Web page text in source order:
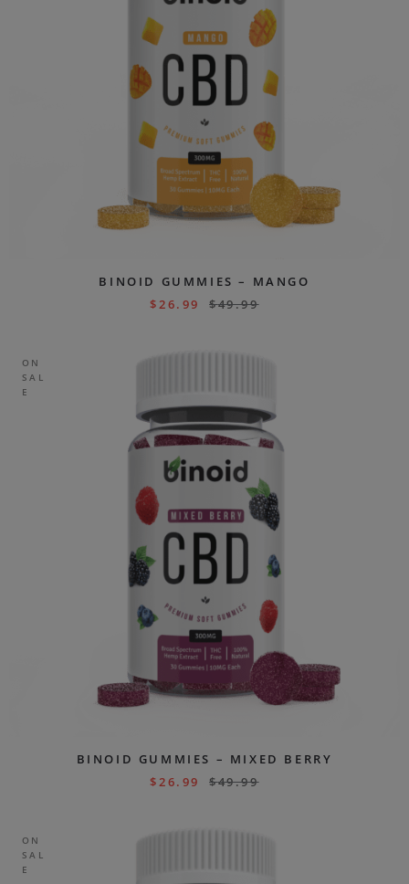
BINOID GUMMIES – MANGO
$26.99 $49.99
ON
SAL
E
BINOID GUMMIES – MIXED BERRY
$26.99 $49.99
ON
SAL
E